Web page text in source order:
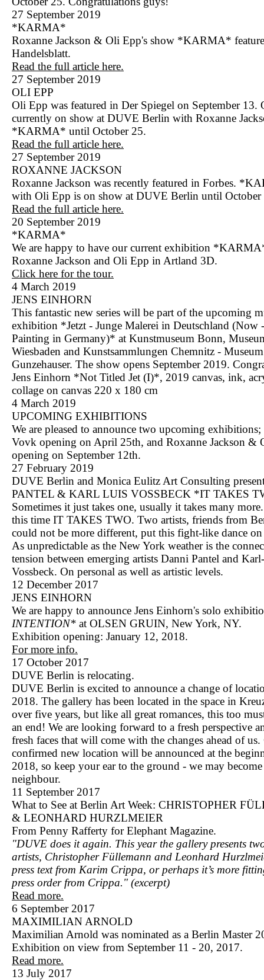
27 September 2019
*KARMA*
Roxanne Jackson & Oli Epp's show *KARMA*
Handelsblatt.
Read the full article here.
27 September 2019
OLI EPP
Oli Epp was featured in Der Spiegel on September 13.
currently on show at DUVE Berlin with Roxanne
*KARMA* until October 25.
Read the full article here.
27 September 2019
ROXANNE JACKSON
Roxanne Jackson was recently featured in Forbes.
with Oli Epp is on show at DUVE Berlin until October
Read the full article here.
20 September 2019
*KARMA*
We are happy to have our current exhibition
Roxanne Jackson and Oli Epp in Artland 3D.
Click here for the tour.
4 March 2019
JENS EINHORN
This fantastic new series will be part of the upcoming
exhibition *Jetzt - Junge Malerei in Deutschland (Now
Painting in Germany)* at Kunstmuseum Bonn,
Wiesbaden and Kunstsammlungen Chemnitz - Museum
Gunzehauser. The show opens September 2019.
Jens Einhorn *Not Titled Jet (I)*, 2019 canvas, ink,
collage on canvas 220 x 180 cm
4 March 2019
UPCOMING EXHIBITIONS
We are pleased to announce two upcoming exhibitions;
Vovk opening on April 25th, and Roxanne Jackson &
opening on September 12th.
27 February 2019
DUVE Berlin and Monica Eulitz Art Consulting
PANTEL & KARL LUIS VOSSBECK *IT TAKES
Sometimes it just takes one, usually it takes many
this time IT TAKES TWO. Two artists, friends from
could not be more different, put this fight-like dance
As unpredictable as the New York weather is the
tension between emerging artists Danni Pantel and
Vossbeck. On personal as well as artistic levels.
12 December 2017
JENS EINHORN
We are happy to announce Jens Einhorn's solo
INTENTION* at OLSEN GRUIN, New York, NY.
Exhibition opening: January 12, 2018.
For more info.
17 October 2017
DUVE Berlin is relocating.
DUVE Berlin is excited to announce a change of
2018. The gallery has been located in the space in
over five years, but like all great romances, this too
an end! We are looking forward to a fresh perspective
fresh faces that will come with the changes ahead of us.
confirmed new location will be announced at the
2018, so keep your ear to the ground - we may
neighbour.
11 September 2017
What to See at Berlin Art Week: CHRISTOPHER
& LEONHARD HURZLMEIER
From Penny Rafferty for Elephant Magazine.
"DUVE does it again. This year the gallery presents
artists, Christopher Füllemann and Leonhard
press text from Karim Crippa, or perhaps it’s more
press order from Crippa." (excerpt)
Read more.
6 September 2017
MAXIMILIAN ARNOLD
Maximilian Arnold was nominated as a Berlin Master
Exhibition on view from September 11 - 20, 2017.
Read more.
13 July 2017